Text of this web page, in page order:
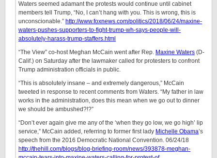
Waters seemed adamant the protests would continue until cabinet
members tell Trump, “No, I can’t hang with you. This is wrong, this is
unconscionable.” http://www.foxnews.com/politics/2018/06/24/maxine-
waters-pushes-supporters-to-fight-trump-wh-says-people-will-
absolutely-harass-trump-staffers.html
“The View” co-host Meghan McCain went after Rep. Maxine Waters (D-
Calif.) on Saturday after the lawmaker called for protesters to confront
Trump administration officials in public.
“This is absolutely insane – and extremely dangerous,” McCain
tweeted in response to recent comments from Waters. “My father in law
works in the administration, does this mean when we go out to dinner
we should be ambushed?!?”
“Don’t ever again give me any of the ‘when they go low, we go high’ lip
service,” McCain added, referring to former first lady Michelle Obama’s
speech from the 2016 Democratic National Convention. 06/24/18
http://thehill.com/blogs/blog-briefing-room/news/393878-meghan-